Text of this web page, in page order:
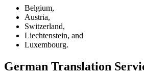
Belgium,
Austria,
Switzerland,
Liechtenstein, and
Luxembourg.
German Translation